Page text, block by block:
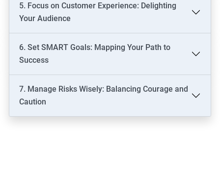
5. Focus on Customer Experience: Delighting
Your Audience
6. Set SMART Goals: Mapping Your Path to
Success
7. Manage Risks Wisely: Balancing Courage and
Caution